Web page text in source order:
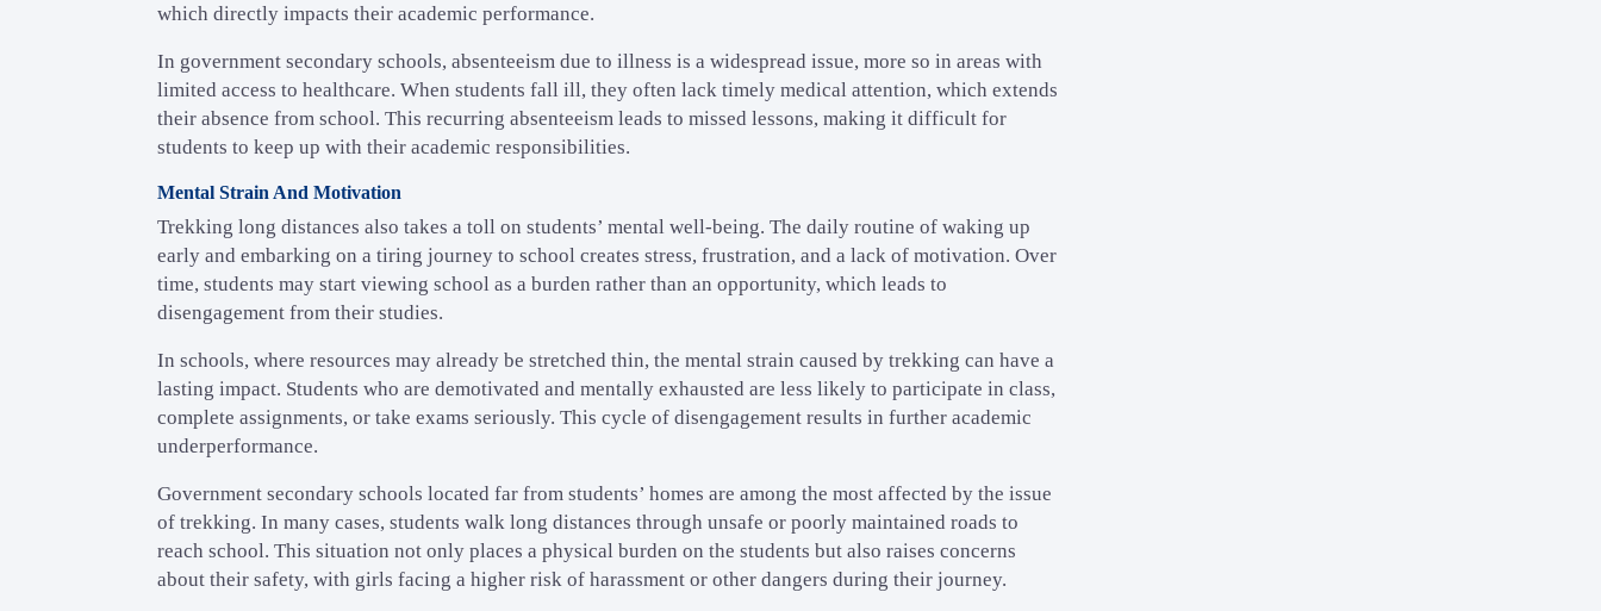
which directly impacts their academic performance.
In government secondary schools, absenteeism due to illness is a widespread issue, more so in areas with
limited access to healthcare. When students fall ill, they often lack timely medical attention, which extends
their absence from school. This recurring absenteeism leads to missed lessons, making it difficult for
students to keep up with their academic responsibilities.
Mental Strain And Motivation
Trekking long distances also takes a toll on students’ mental well-being. The daily routine of waking up
early and embarking on a tiring journey to school creates stress, frustration, and a lack of motivation. Over
time, students may start viewing school as a burden rather than an opportunity, which leads to
disengagement from their studies.
In schools, where resources may already be stretched thin, the mental strain caused by trekking can have a
lasting impact. Students who are demotivated and mentally exhausted are less likely to participate in class,
complete assignments, or take exams seriously. This cycle of disengagement results in further academic
underperformance.
Government secondary schools located far from students’ homes are among the most affected by the issue
of trekking. In many cases, students walk long distances through unsafe or poorly maintained roads to
reach school. This situation not only places a physical burden on the students but also raises concerns
about their safety, with girls facing a higher risk of harassment or other dangers during their journey.